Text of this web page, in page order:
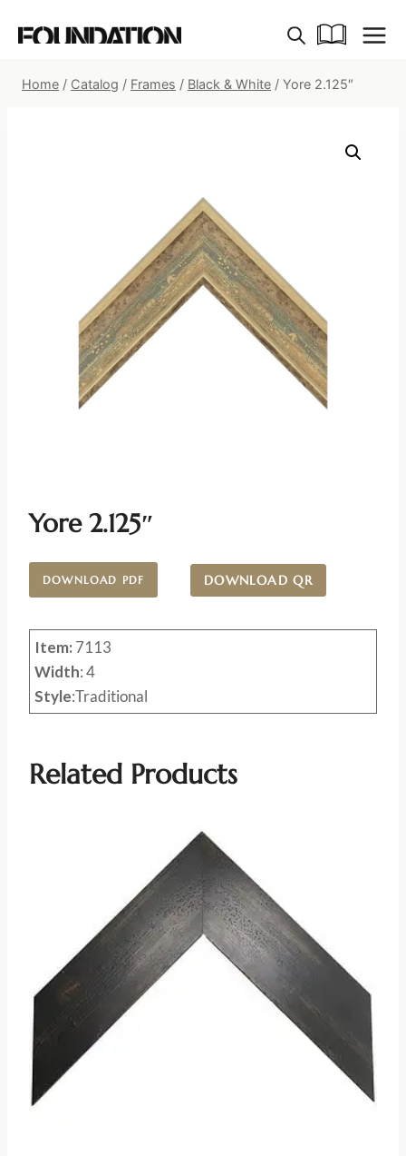
Home / Catalog / Frames / Black & White / Yore 2.125″
Yore 2.125″
DOWNLOAD PDF DOWNLOAD QR
Item: 7113
Width: 4
Style:Traditional
Related Products